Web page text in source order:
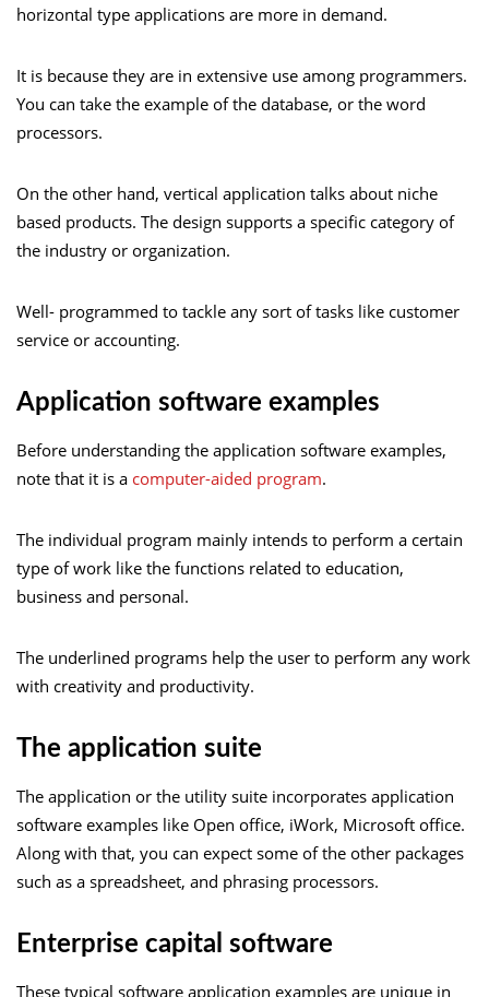
horizontal type applications are more in demand.
It is because they are in extensive use among programmers.
You can take the example of the database, or the word
processors.
On the other hand, vertical application talks about niche
based products. The design supports a specific category of
the industry or organization.
Well- programmed to tackle any sort of tasks like customer
service or accounting.
Application software examples
Before understanding the application software examples,
note that it is a computer-aided program.
The individual program mainly intends to perform a certain
type of work like the functions related to education,
business and personal.
The underlined programs help the user to perform any work
with creativity and productivity.
The application suite
The application or the utility suite incorporates application
software examples like Open office, iWork, Microsoft office.
Along with that, you can expect some of the other packages
such as a spreadsheet, and phrasing processors.
Enterprise capital software
These typical software application examples are unique in